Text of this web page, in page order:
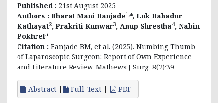
Published : 21st August 2025
Authors : Bharat Mani Banjade1,*, Lok Bahadur
Kathayat2, Prakriti Kunwar3, Anup Shrestha4, Nabin
Pokhrel5
Citation : Banjade BM, et al. (2025). Numbing Thumb
of Laparoscopic Surgeon: Report of Own Experience
and Literature Review. Mathews J Surg. 8(2):39.
Abstract Full-Text PDF